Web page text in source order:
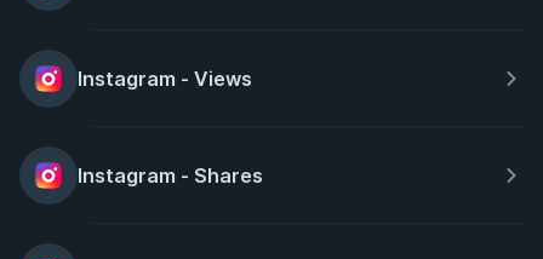
Instagram - Views
Instagram - Shares